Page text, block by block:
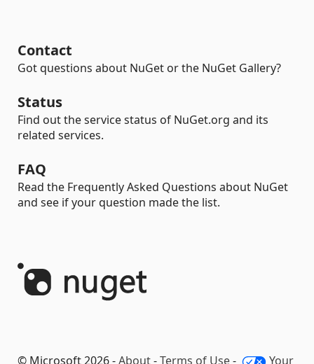
Contact
Got questions about NuGet or the NuGet Gallery?
Status
Find out the service status of NuGet.org and its
related services.
FAQ
Read the Frequently Asked Questions about NuGet
and see if your question made the list.
© Microsoft 2026 -About-Terms of Use- Your